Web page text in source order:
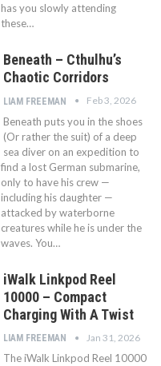
has you slowly attending
these…
Beneath – Cthulhu’s
Chaotic Corridors
LIAM FREEMAN Feb 3, 2026
Beneath puts you in the shoes
(Or rather the suit) of a deep
sea diver on an expedition to
find a lost German submarine,
only to have his crew —
including his daughter —
attacked by waterborne
creatures while he is under the
waves. You…
iWalk Linkpod Reel
10000 – Compact
Charging With A Twist
LIAM FREEMAN Jan 31, 2026
The iWalk Linkpod Reel 10000